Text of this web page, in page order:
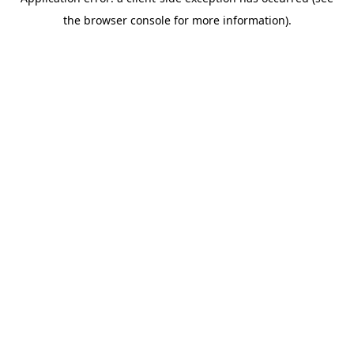
the browser console for more information).